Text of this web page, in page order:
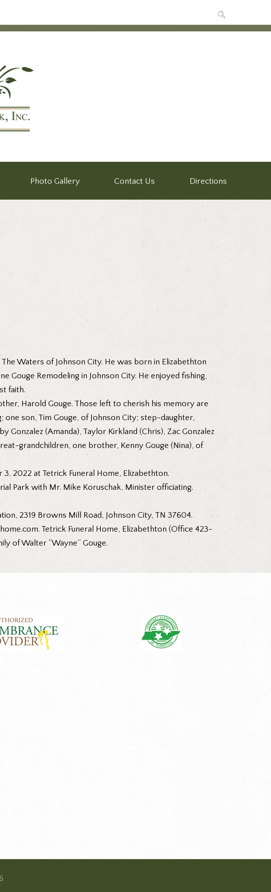
Photo Gallery Contact Us Directions
Waters of Johnson City. He was born in Elizabethton
Gouge Remodeling in Johnson City. He enjoyed fishing,
faith.
Harold Gouge. Those left to cherish his memory are
one son, Tim Gouge, of Johnson City; step-daughter,
(Amanda), Taylor Kirkland (Chris), Zac Gonzalez
grandchildren, one brother, Kenny Gouge (Nina), of
2022 at Tetrick Funeral Home, Elizabethton.
Park with Mr. Mike Koruschak, Minister officiating.
2319 Browns Mill Road, Johnson City, TN 37604.
. Tetrick Funeral Home, Elizabethton (Office 423-
of Walter “Wayne” Gouge.